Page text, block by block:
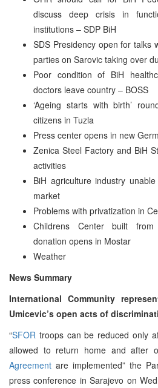
discuss deep crisis in
institutions – SDP BiH
SDS Presidency open for talks
parties on Sarovic taking over
Poor condition of BiH
doctors leave country – BOSS
‘Ageing starts with birth’
citizens in Tuzla
Press center opens in new
Zenica Steel Factory and BiH
activities
BiH agriculture industry
market
Problems with privatization in
Childrens Center built
donation opens in Mostar
Weather
News Summary
International Community
Umicevic’s open acts of
“SFOR troops can be reduced only
allowed to return home and after
Agreement are implemented” the
press conference in Sarajevo on